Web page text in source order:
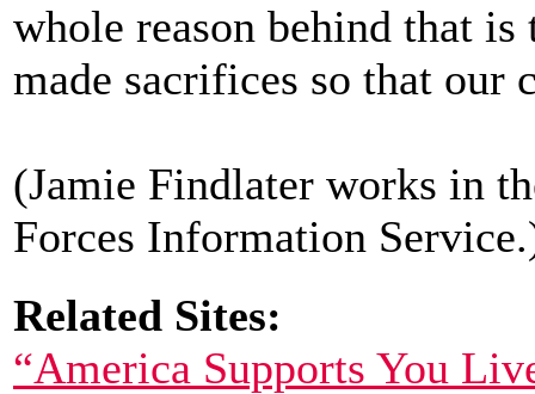
whole reason behind that
made sacrifices so that our
(Jamie Findlater works in
Forces Information
Related Sites:
“America Supports You